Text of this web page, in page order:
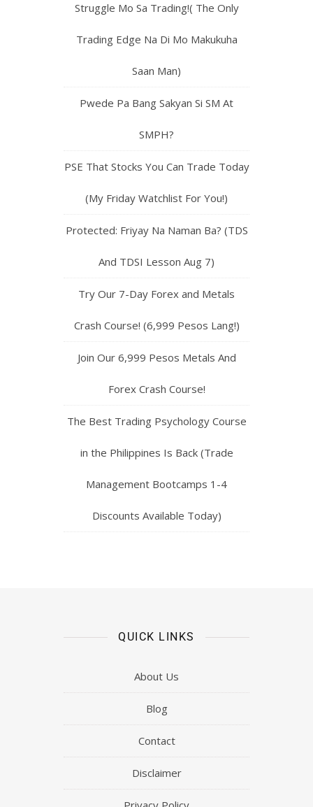
Struggle Mo Sa Trading!( The Only
Trading Edge Na Di Mo Makukuha
Saan Man)
Pwede Pa Bang Sakyan Si SM At
SMPH?
PSE That Stocks You Can Trade Today
(My Friday Watchlist For You!)
Protected: Friyay Na Naman Ba? (TDS
And TDSI Lesson Aug 7)
Try Our 7-Day Forex and Metals
Crash Course! (6,999 Pesos Lang!)
Join Our 6,999 Pesos Metals And
Forex Crash Course!
The Best Trading Psychology Course
in the Philippines Is Back (Trade
Management Bootcamps 1-4
Discounts Available Today)
QUICK LINKS
About Us
Blog
Contact
Disclaimer